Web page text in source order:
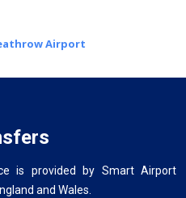
Airport
is provided by Smart Airport
and Wales.